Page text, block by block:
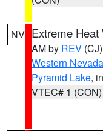
NV Extreme Heat
AM by REV (CJ)
Western
Pyramid Lake,
VTEC# 1 (CON)